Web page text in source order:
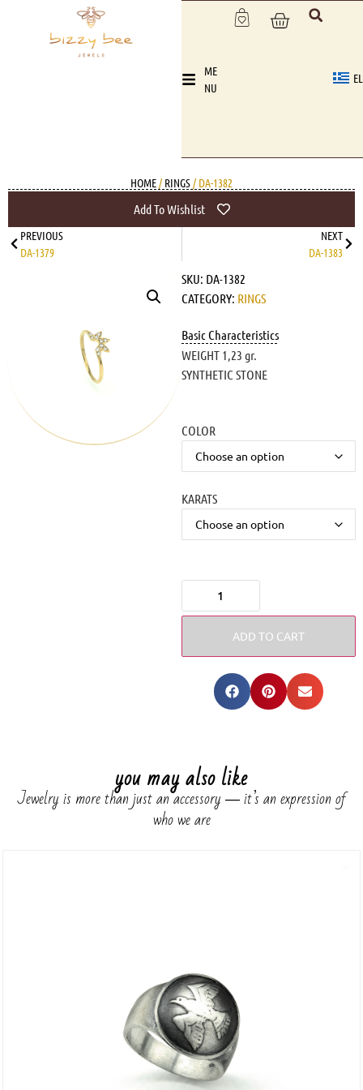
ME
NU
EL
HOME/ RINGS/ DA-1382
Add To Wishlist
PREVIOUS
DA-1379
NEXT
DA-1383
SKU: DA-1382
CATEGORY: RINGS
Basic Characteristics
WEIGHT 1,23 gr.
SYNTHETIC STONE
COLOR
KARATS
ADD TO CART
you may also like
Jewelry is more than just an accessory ― it’s an expression of
who we are